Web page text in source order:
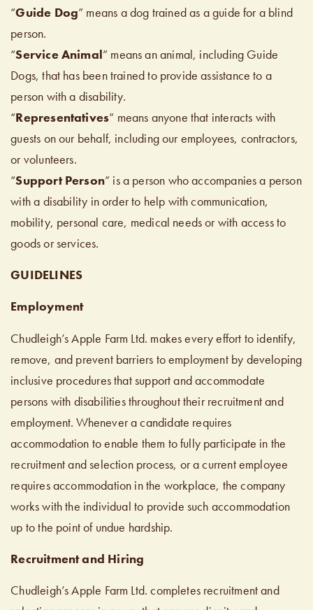
“Guide Dog” means a dog trained as a guide for a blind
person.
“Service Animal” means an animal, including Guide
Dogs, that has been trained to provide assistance to a
person with a disability.
“Representatives” means anyone that interacts with
guests on our behalf, including our employees, contractors,
or volunteers.
“Support Person” is a person who accompanies a person
with a disability in order to help with communication,
mobility, personal care, medical needs or with access to
goods or services.
GUIDELINES
Employment
Chudleigh’s Apple Farm Ltd. makes every effort to identify,
remove, and prevent barriers to employment by developing
inclusive procedures that support and accommodate
persons with disabilities throughout their recruitment and
employment. Whenever a candidate requires
accommodation to enable them to fully participate in the
recruitment and selection process, or a current employee
requires accommodation in the workplace, the company
works with the individual to provide such accommodation
up to the point of undue hardship.
Recruitment and Hiring
Chudleigh’s Apple Farm Ltd. completes recruitment and